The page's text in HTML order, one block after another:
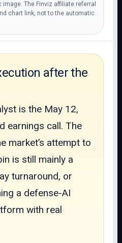
The Finviz affiliate referral
chart link, not to the automatic
after the
is the May 12,
earnings call. The
market’s attempt to
is still mainly a
turnaround, or
a defense-AI
with real